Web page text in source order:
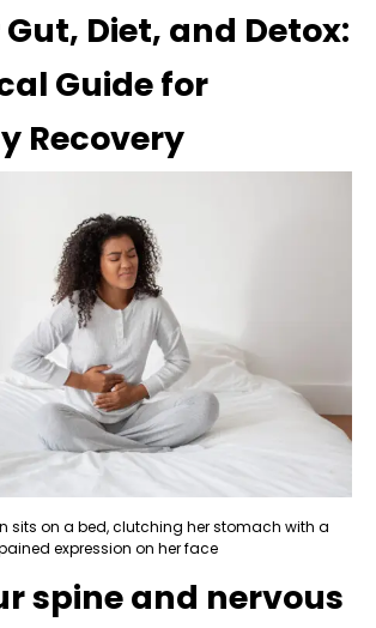
Diet, and Detox:
Guide for
Recovery
sits on a bed, clutching her stomach with a
expression on her face
spine and nervous